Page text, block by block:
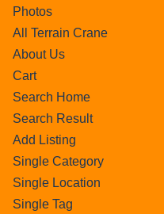
Photos
All Terrain Crane
About Us
Cart
Search Home
Search Result
Add Listing
Single Category
Single Location
Single Tag